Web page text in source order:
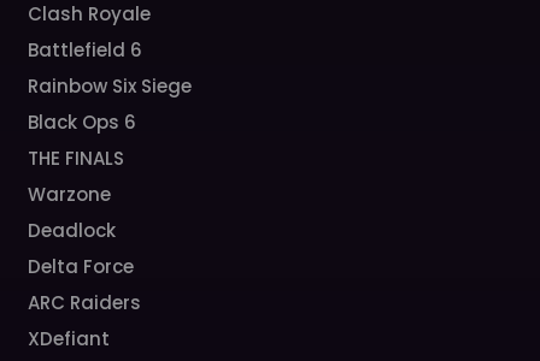
Clash Royale
Battlefield 6
Rainbow Six Siege
Black Ops 6
THE FINALS
Warzone
Deadlock
Delta Force
ARC Raiders
XDefiant